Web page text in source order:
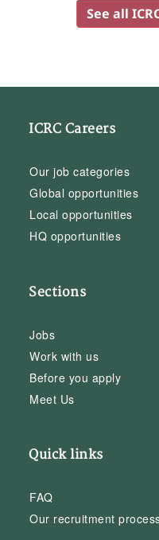
See all
ICRC Careers
Our job categories
Global opportunities
Local opportunities
HQ opportunities
Sections
Jobs
Work with us
Before you apply
Meet Us
Quick links
FAQ
Our recruitment